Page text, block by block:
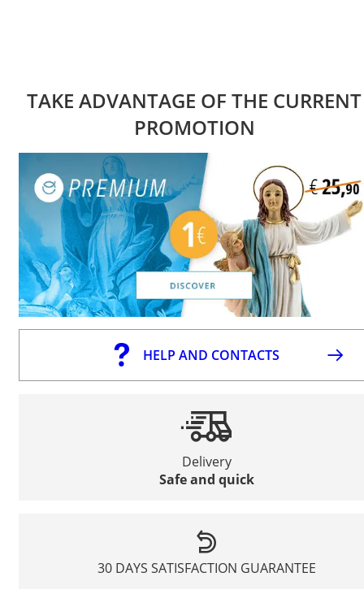
TAKE ADVANTAGE OF THE CURRENT
PROMOTION
HELP AND CONTACTS
Delivery
Safe and quick
30 DAYS SATISFACTION GUARANTEE